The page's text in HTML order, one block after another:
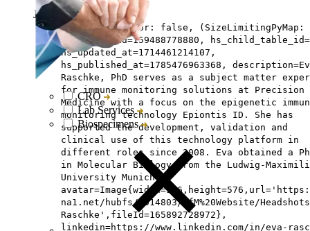
CRO
Lab Services
Biospecimens
Jun 12, ‘23|5 min read
has third author: false, (SizeLimitingPyMap:
{main={hs_id=159488778880,
hs_updated_at=1714461214107,
hs_published_at=1785476963368,
Raschke, PhD serves as a subject matter
for immune monitoring solutions at
Medicine with a focus on the epigenetic
monitoring technology Epiontis ID. She has
supported the development, validation and
clinical use of this technology platform in
different roles since 2008. Eva obtained a
in Molecular Biology from the Ludwig-
University Munich.,
na1.net/hubfs/5014803/PfM%20Website/
Raschke',fileId=165892728972},
linkedin=https://www.linkedin.com/in/eva-